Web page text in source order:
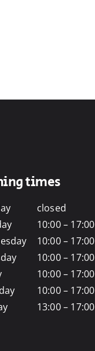
times
closed
10:00 – 17:00
10:00 – 17:00
10:00 – 17:00
10:00 – 17:00
10:00 – 17:00
13:00 – 17:00